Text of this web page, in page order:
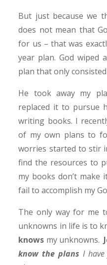
But just because we
does not mean that
for us – that was
year plan. God wiped
plan that only
He took away my
replaced it to pursue
writing books. I
of my own plans to
worries started to stir
find the resources to
my books don’t
fail to accomplish my
The only way for me
unknowns in life is to
knows my unknowns.
know the plans I